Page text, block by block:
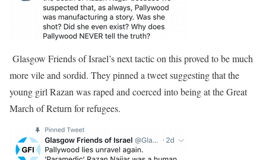
Glasgow Friends of Israel’s next tactic on this proved to be much
more vile and sordid. They pinned a tweet suggesting that the
young girl Razan was raped and coerced into being at the Great
March of Return for refugees.